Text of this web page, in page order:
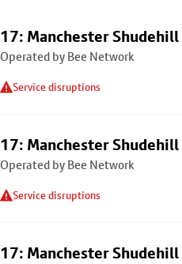
17: Manchester Shudehill
Operated by Bee Network
Service disruptions
17: Manchester Shudehill
Operated by Bee Network
Service disruptions
17: Manchester Shudehill